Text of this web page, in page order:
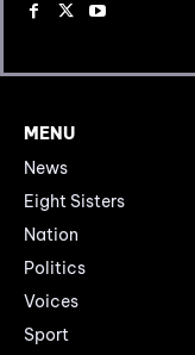
MENU
News
Eight Sisters
Nation
Politics
Voices
Sport